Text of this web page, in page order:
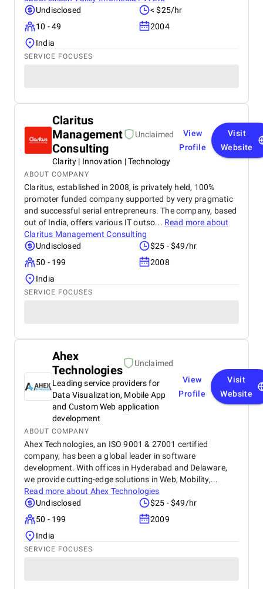
Undisclosed
< $25/hr
10 - 49
2004
India
SERVICE FOCUSES
Claritus
Management
Consulting
Unclaimed
Clarity | Innovation | Technology
View
Profile
Visit
Website
ABOUT COMPANY
Claritus, established in 2008, is privately held, 100%
promoter funded company supported by very pragmatic
and successful serial entrepreneurs. The company, based
out of India, offers various IT outso... Read more about
Claritus Management Consulting
Undisclosed
$25 - $49/hr
50 - 199
2008
India
SERVICE FOCUSES
Ahex
Technologies
Unclaimed
Leading service providers for
Data Visualization, Mobile App
and Custom Web application
development
View
Profile
Visit
Website
ABOUT COMPANY
Ahex Technologies, an ISO 9001 & 27001 certified
company, has been a global leader in software
development. With offices in Hyderabad and Delaware,
we provide cutting-edge solutions in Web, Mobility,...
Read more about Ahex Technologies
Undisclosed
$25 - $49/hr
50 - 199
2009
India
SERVICE FOCUSES